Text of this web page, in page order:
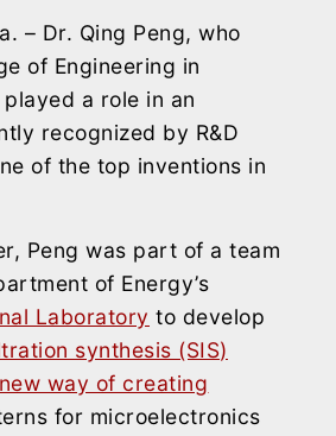
– Dr. Qing Peng, who
of Engineering in
a role in an
recognized by R&D
of the top inventions in
Peng was part of a team
of Energy’s
Laboratory to develop
synthesis (SIS)
new way of creating
for microelectronics